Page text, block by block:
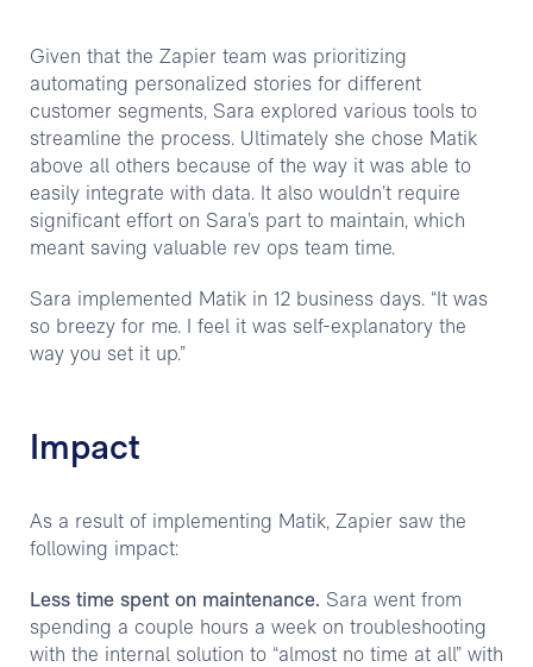
Given that the Zapier team was prioritizing
automating personalized stories for different
customer segments, Sara explored various tools to
streamline the process. Ultimately she chose Matik
above all others because of the way it was able to
easily integrate with data. It also wouldn’t require
significant effort on Sara’s part to maintain, which
meant saving valuable rev ops team time.
Sara implemented Matik in 12 business days. “It was
so breezy for me. I feel it was self-explanatory the
way you set it up.”
Impact
As a result of implementing Matik, Zapier saw the
following impact:
Less time spent on maintenance. Sara went from
spending a couple hours a week on troubleshooting
with the internal solution to “almost no time at all” with